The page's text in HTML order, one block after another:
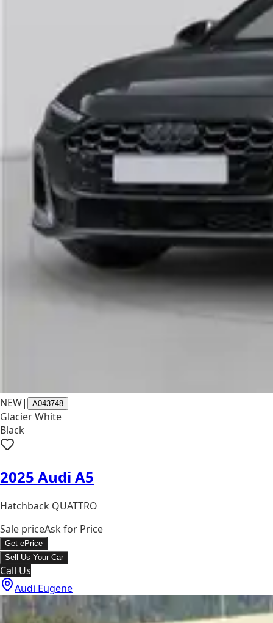
NEW| A043748
Glacier White
Black
2025 Audi A5
Hatchback QUATTRO
Sale priceAsk for Price
Get ePrice
Sell Us Your Car
Call Us
Audi Eugene